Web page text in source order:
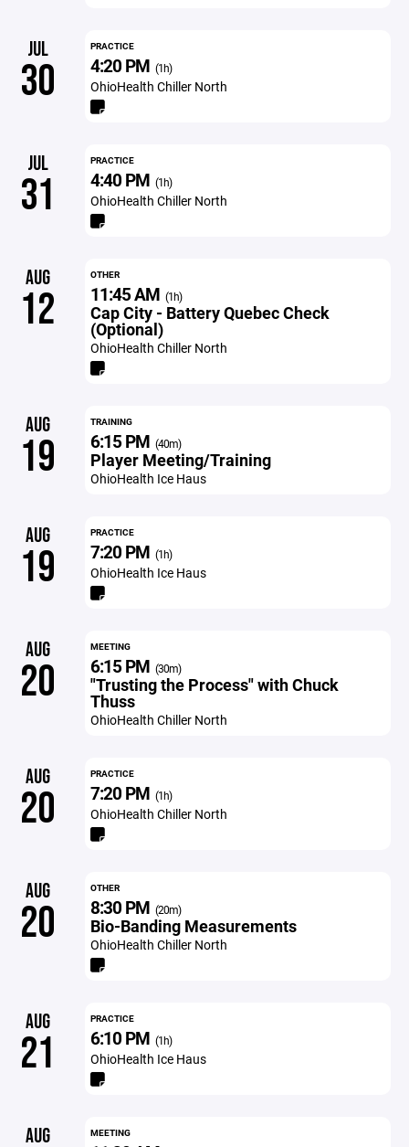
JUL
30
PRACTICE
4:20 PM (1h)
OhioHealth Chiller North
JUL
31
PRACTICE
4:40 PM (1h)
OhioHealth Chiller North
AUG
12
OTHER
11:45 AM (1h)
Cap City - Battery Quebec Check
(Optional)
OhioHealth Chiller North
AUG
19
TRAINING
6:15 PM (40m)
Player Meeting/Training
OhioHealth Ice Haus
AUG
19
PRACTICE
7:20 PM (1h)
OhioHealth Ice Haus
AUG
20
MEETING
6:15 PM (30m)
"Trusting the Process" with Chuck
Thuss
OhioHealth Chiller North
AUG
20
PRACTICE
7:20 PM (1h)
OhioHealth Chiller North
AUG
20
OTHER
8:30 PM (20m)
Bio-Banding Measurements
OhioHealth Chiller North
AUG
21
PRACTICE
6:10 PM (1h)
OhioHealth Ice Haus
AUG MEETING